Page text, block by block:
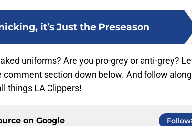
it’s Just the Preseason
uniforms? Are you pro-grey or anti-grey?
comment section down below. And follow
things LA Clippers!
on Google Follow